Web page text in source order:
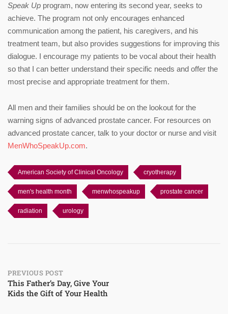
Speak Up program, now entering its second year, seeks to
achieve. The program not only encourages enhanced
communication among the patient, his caregivers, and his
treatment team, but also provides suggestions for improving this
dialogue. I encourage my patients to be vocal about their health
so that I can better understand their specific needs and offer the
most precise and appropriate treatment for them.
All men and their families should be on the lookout for the
warning signs of advanced prostate cancer. For resources on
advanced prostate cancer, talk to your doctor or nurse and visit
MenWhoSpeakUp.com.
American Society of Clinical Oncology cryotherapy
men's health month menwhospeakup prostate cancer
radiation urology
Post
navigation
PREVIOUS POST
This Father’s Day, Give Your
Kids the Gift of Your Health